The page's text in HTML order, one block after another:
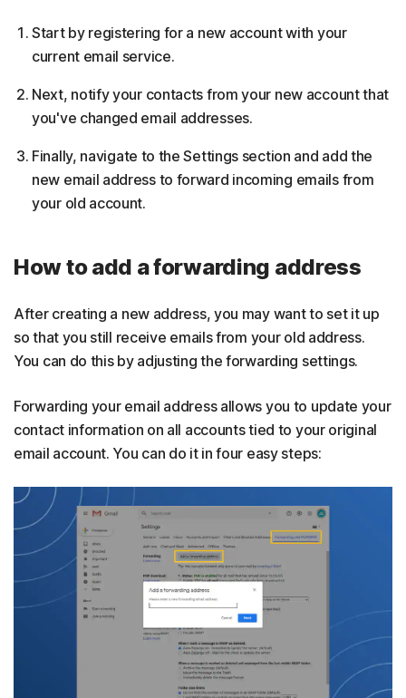
Start by registering for a new account with your
current email service.
Next, notify your contacts from your new account that
you've changed email addresses.
Finally, navigate to the Settings section and add the
new email address to forward incoming emails from
your old account.
How to add a forwarding address
After creating a new address, you may want to set it up
so that you still receive emails from your old address.
You can do this by adjusting the forwarding settings.
Forwarding your email address allows you to update your
contact information on all accounts tied to your original
email account. You can do it in four easy steps: